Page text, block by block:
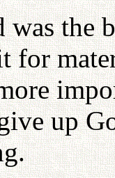
the
for
up